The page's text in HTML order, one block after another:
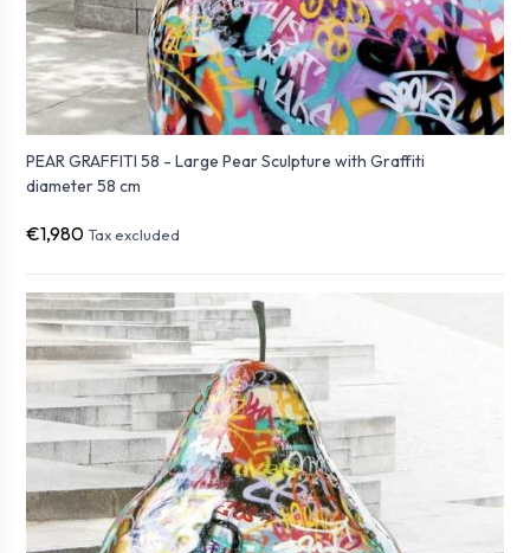
PEAR GRAFFITI 58 - Large Pear Sculpture with Graffiti
diameter 58 cm
€1,980 Tax excluded